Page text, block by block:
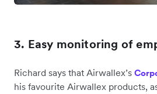
3. Easy monitoring of
Richard says that Airwallex’s
his favourite Airwallex products,